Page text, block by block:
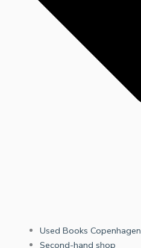
Used Books Copenhagen
Second-hand shop